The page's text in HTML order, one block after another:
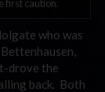
first caution.
who was
drove the
back. Both